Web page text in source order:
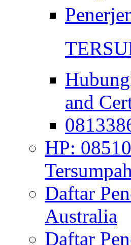
and
HP:
Daftar
Australia
Daftar